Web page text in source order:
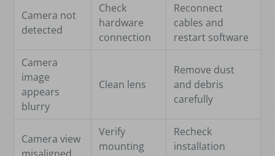
Camera not
detected
Check
hardware
connection
Reconnect
cables and
restart software
Camera
image
appears
blurry
Clean lens
Remove dust
and debris
carefully
Camera view
misaligned
Verify
mounting
Recheck
installation